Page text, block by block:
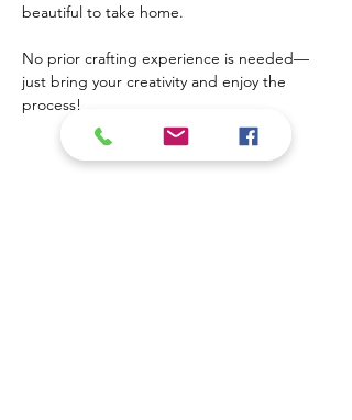
beautiful to take home.
No prior crafting experience is needed—
just bring your creativity and enjoy the
process!